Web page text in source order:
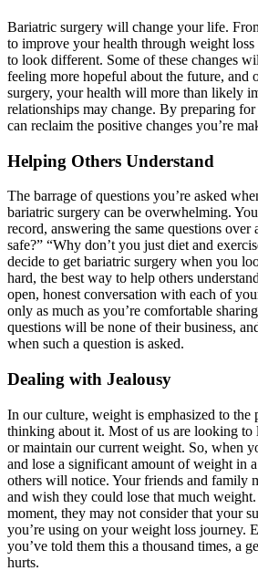
Bariatric surgery will change your life.
to improve your health through weight
to look different. Some of these changes
feeling more hopeful about the future, and
surgery, your health will more than likely
relationships may change. By preparing
can reclaim the positive changes you’re
Helping Others Understand
The barrage of questions you’re asked
bariatric surgery can be overwhelming.
record, answering the same questions over
safe?” “Why don’t you just diet and
decide to get bariatric surgery when you
hard, the best way to help others
open, honest conversation with each of
only as much as you’re comfortable
questions will be none of their business,
when such a question is asked.
Dealing with Jealousy
In our culture, weight is emphasized to the
thinking about it. Most of us are looking to
or maintain our current weight. So, when
and lose a significant amount of weight in
others will notice. Your friends and family
and wish they could lose that much
moment, they may not consider that your
you’re using on your weight loss journey.
you’ve told them this a thousand times, a
hurts.